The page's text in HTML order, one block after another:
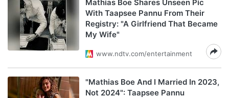
Mathias Boe Shares Unseen Pic
With Taapsee Pannu From Their
Registry: "A Girlfriend That Became
My Wife"
www.ndtv.com/entertainment
"Mathias Boe And I Married In 2023,
Not 2024": Taapsee Pannu